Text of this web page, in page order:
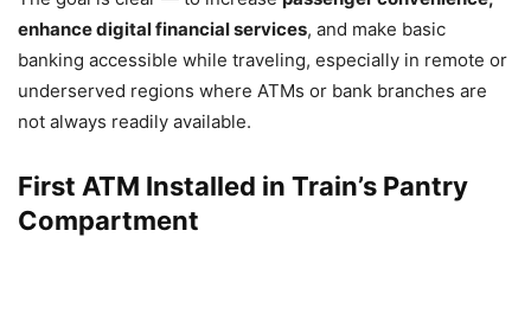
enhance digital financial services, and make basic
banking accessible while traveling, especially in remote or
underserved regions where ATMs or bank branches are
not always readily available.
First ATM Installed in Train’s Pantry
Compartment